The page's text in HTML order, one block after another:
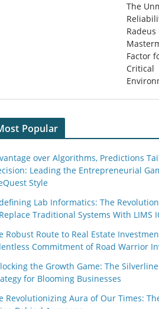
The
Radeus
Factor
Critical
Popular
over Algorithms, Predictions
Leading the Entrepreneurial
Style
Lab Informatics: The
Traditional Systems With LIMS
Robust Route to Real Estate
Commitment of Road Warrior
the Growth Game: The
for Blooming Businesses
Revolutionizing Aura of Our Times: